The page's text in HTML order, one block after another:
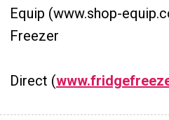
Equip (www.shop-
Freezer
Direct (